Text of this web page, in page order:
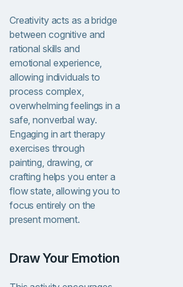
Creativity acts as a bridge
between cognitive and
rational skills and
emotional experience,
allowing individuals to
process complex,
overwhelming feelings in a
safe, nonverbal way.
Engaging in art therapy
exercises through
painting, drawing, or
crafting helps you enter a
flow state, allowing you to
focus entirely on the
present moment.
Draw Your Emotion